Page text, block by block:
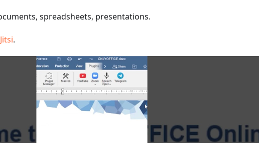
spreadsheets, presentations.
Jitsi.